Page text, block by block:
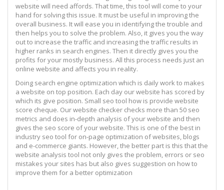
website will need affords. That time, this tool will come to your
hand for solving this issue. It must be useful in improving the
overall business. It will ease you in identifying the trouble and
then helps you to solve the problem. Also, it gives you the way
out to increase the traffic and increasing the traffic results in
higher ranks in search engines. Then it directly gives you the
profits for your mostly business. All this process needs just an
online website and affects you in reality.
Doing search engine optimization which is daily work to makes
a website on top position. Each day our website has scored by
which its give position. Small seo tool how is provide website
score cheque. Our website checker checks more than 50 seo
metrics and does in-depth analysis of your website and then
gives the seo score of your website. This is one of the best in
industry seo tool for on-page optimization of websites, blogs
and e-commerce giants. However, the better part is this that the
website analysis tool not only gives the problem, errors or seo
mistakes your sites has but also gives suggestion on how to
improve them for a better optimization